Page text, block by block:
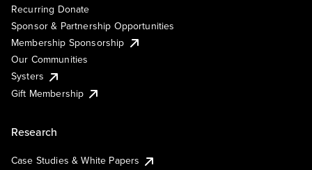
Recurring Donate
Sponsor & Partnership Opportunities
Membership Sponsorship
Our Communities
Systers
Gift Membership
Research
Case Studies & White Papers